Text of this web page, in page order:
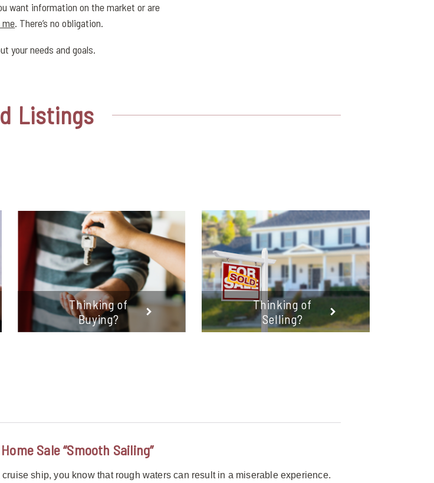
want information on the market or are
. There’s no obligation.
your needs and goals.
Listings
Thinking of
Buying?
Thinking of
Selling?
Sale “Smooth Sailing”
cruise ship, you know that rough waters can result in a miserable experience.